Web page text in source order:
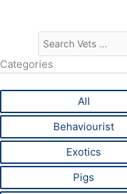
Categories
All
Behaviourist
Exotics
Pigs